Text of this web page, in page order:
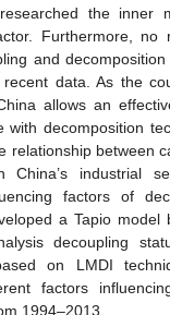
the inner
Furthermore, no
and decomposition
data. As the
allows an
with decomposition
relationship between
China’s industrial
factors of
a Tapio model
decoupling
on LMDI
factors
1994–2013.